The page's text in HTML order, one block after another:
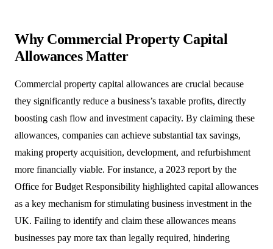
Why Commercial Property Capital
Allowances Matter
Commercial property capital allowances are crucial because
they significantly reduce a business’s taxable profits, directly
boosting cash flow and investment capacity. By claiming these
allowances, companies can achieve substantial tax savings,
making property acquisition, development, and refurbishment
more financially viable. For instance, a 2023 report by the
Office for Budget Responsibility highlighted capital allowances
as a key mechanism for stimulating business investment in the
UK. Failing to identify and claim these allowances means
businesses pay more tax than legally required, hindering